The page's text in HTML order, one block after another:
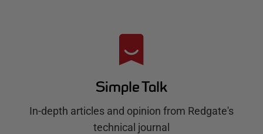
Simple Talk
In-depth articles and opinion from Redgate's
technical journal